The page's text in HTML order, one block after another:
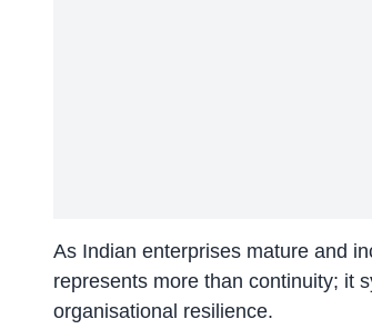
As Indian enterprises mature and
represents more than continuity; it
organisational resilience.